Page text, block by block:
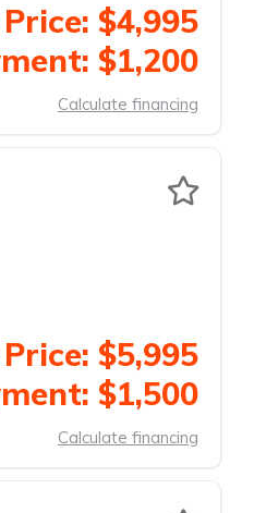
$4,995
$1,200
Calculate financing
$5,995
$1,500
Calculate financing